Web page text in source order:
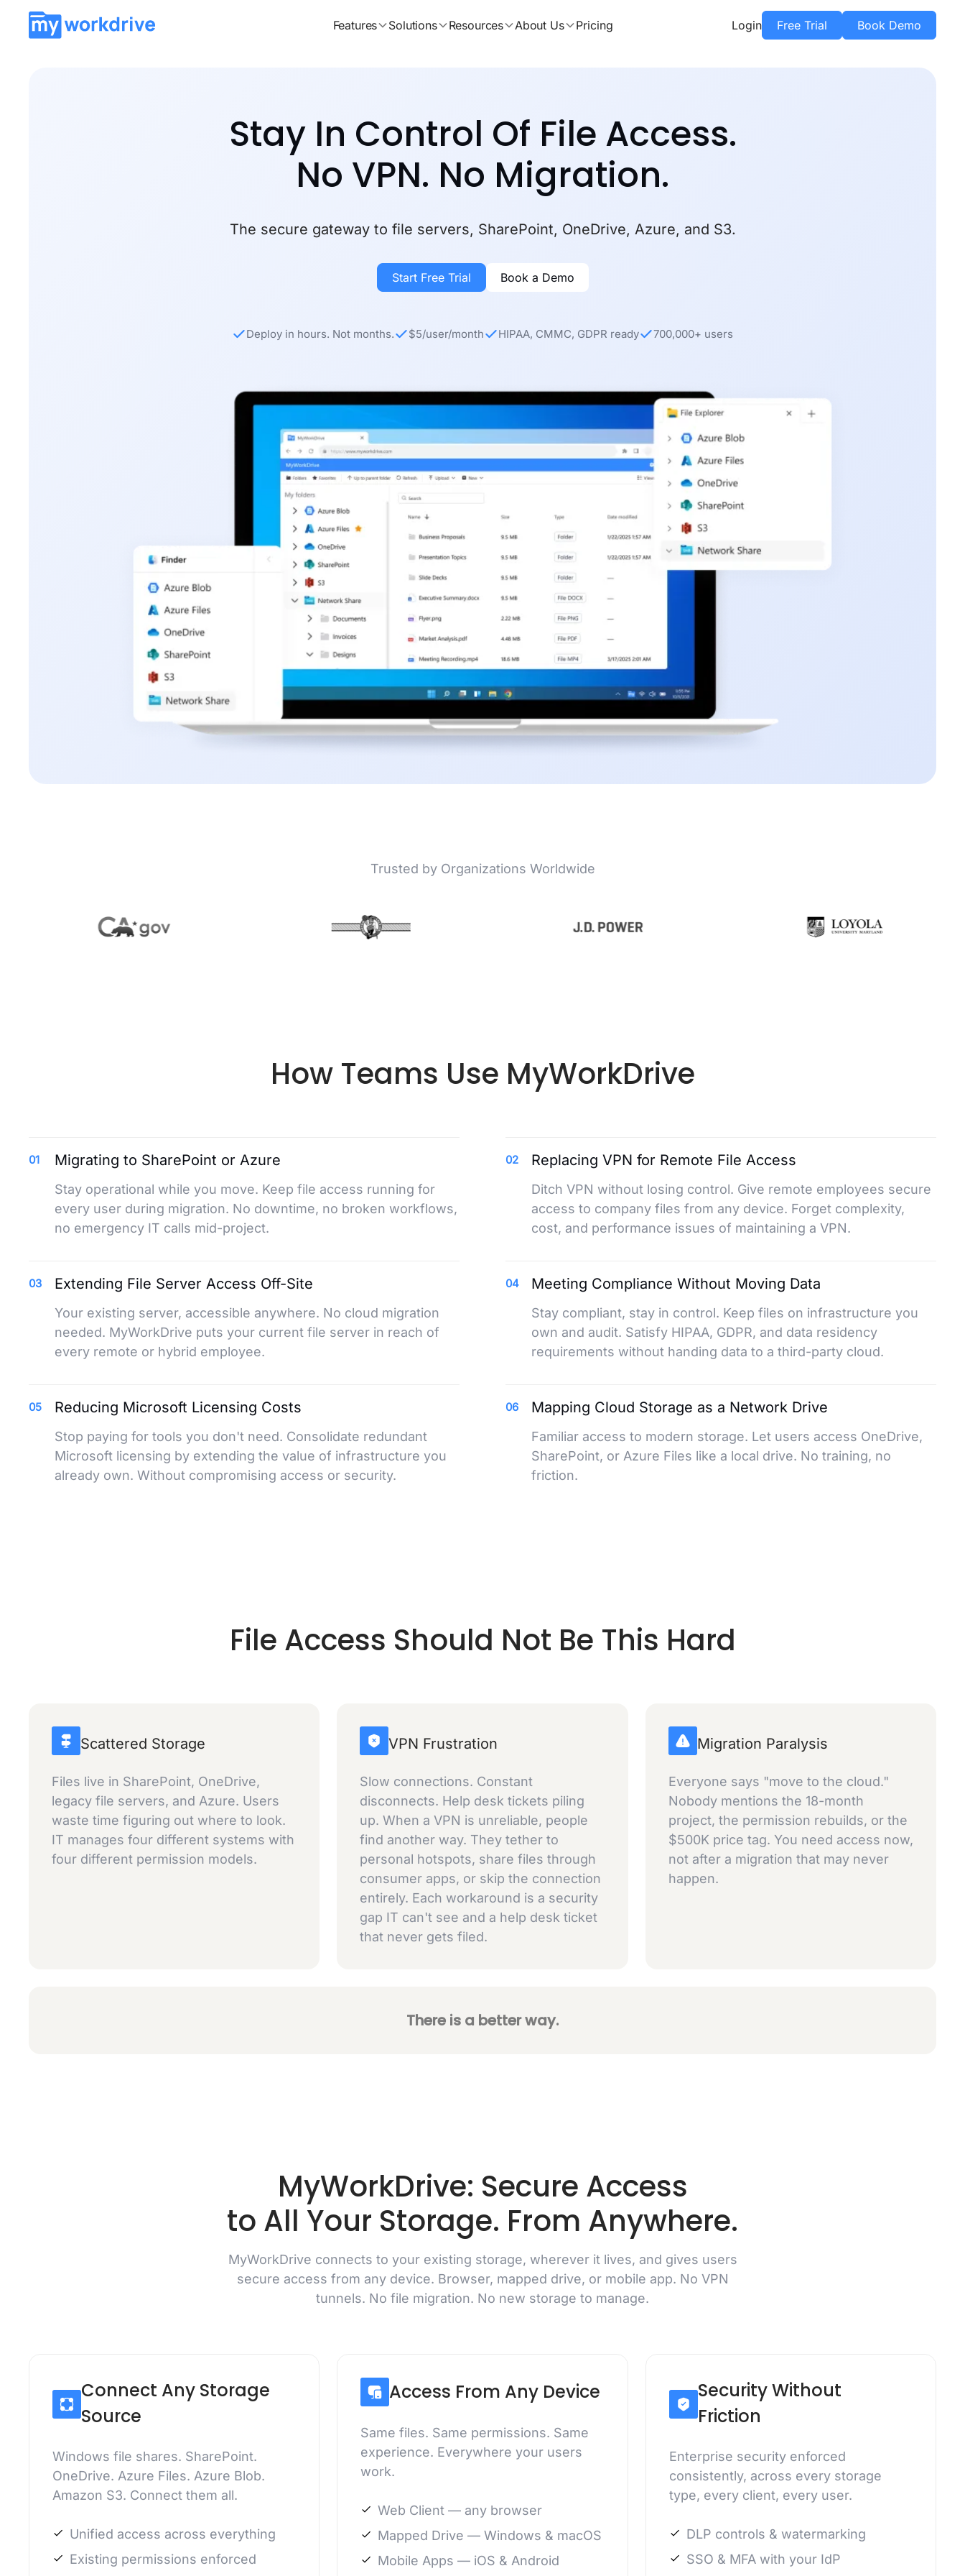
Features Solutions Resources About Us Pricing Login Free Trial Book Demo
Stay In Control Of File Access.
No VPN. No Migration.
The secure gateway to file servers, SharePoint, OneDrive, Azure, and S3.
Start Free Trial Book a Demo
Deploy in hours. Not months. $5/user/month HIPAA, CMMC, GDPR ready 700,000+ users
Trusted by Organizations Worldwide
How Teams Use MyWorkDrive
01 Migrating to SharePoint or Azure
Stay operational while you move. Keep file access running for
every user during migration. No downtime, no broken workflows,
no emergency IT calls mid-project.
02 Replacing VPN for Remote File Access
Ditch VPN without losing control. Give remote employees secure
access to company files from any device. Forget complexity,
cost, and performance issues of maintaining a VPN.
03 Extending File Server Access Off-Site
Your existing server, accessible anywhere. No cloud migration
needed. MyWorkDrive puts your current file server in reach of
every remote or hybrid employee.
04 Meeting Compliance Without Moving Data
Stay compliant, stay in control. Keep files on infrastructure you
own and audit. Satisfy HIPAA, GDPR, and data residency
requirements without handing data to a third-party cloud.
05 Reducing Microsoft Licensing Costs
Stop paying for tools you don't need. Consolidate redundant
Microsoft licensing by extending the value of infrastructure you
already own. Without compromising access or security.
06 Mapping Cloud Storage as a Network Drive
Familiar access to modern storage. Let users access OneDrive,
SharePoint, or Azure Files like a local drive. No training, no
friction.
File Access Should Not Be This Hard
Scattered Storage
Files live in SharePoint, OneDrive,
legacy file servers, and Azure. Users
waste time figuring out where to look.
IT manages four different systems with
four different permission models.
VPN Frustration
Slow connections. Constant
disconnects. Help desk tickets piling
up. When a VPN is unreliable, people
find another way. They tether to
personal hotspots, share files through
consumer apps, or skip the connection
entirely. Each workaround is a security
gap IT can't see and a help desk ticket
that never gets filed.
Migration Paralysis
Everyone says "move to the cloud."
Nobody mentions the 18-month
project, the permission rebuilds, or the
$500K price tag. You need access now,
not after a migration that may never
happen.
There is a better way.
MyWorkDrive: Secure Access
to All Your Storage. From Anywhere.
MyWorkDrive connects to your existing storage, wherever it lives, and gives users
secure access from any device. Browser, mapped drive, or mobile app. No VPN
tunnels. No file migration. No new storage to manage.
Connect Any Storage
Source
Windows file shares. SharePoint.
OneDrive. Azure Files. Azure Blob.
Amazon S3. Connect them all.
Unified access across everything
Existing permissions enforced
Access From Any Device
Same files. Same permissions. Same
experience. Everywhere your users
work.
Web Client — any browser
Mapped Drive — Windows & macOS
Mobile Apps — iOS & Android
Security Without
Friction
Enterprise security enforced
consistently, across every storage
type, every client, every user.
DLP controls & watermarking
SSO & MFA with your IdP